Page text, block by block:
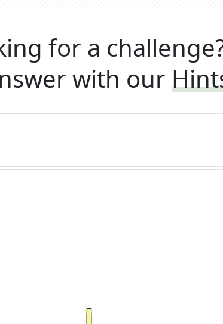
for a
with our